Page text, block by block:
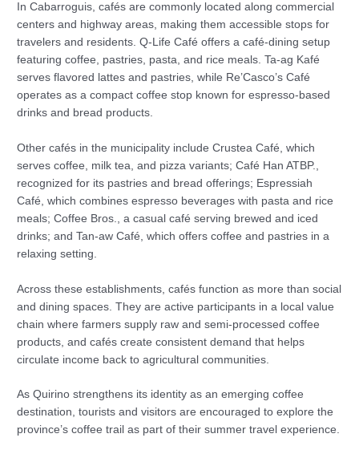
In Cabarroguis, cafés are commonly located along commercial
centers and highway areas, making them accessible stops for
travelers and residents. Q-Life Café offers a café-dining setup
featuring coffee, pastries, pasta, and rice meals. Ta-ag Kafé
serves flavored lattes and pastries, while Re’Casco’s Café
operates as a compact coffee stop known for espresso-based
drinks and bread products.
Other cafés in the municipality include Crustea Café, which
serves coffee, milk tea, and pizza variants; Café Han ATBP.,
recognized for its pastries and bread offerings; Espressiah
Café, which combines espresso beverages with pasta and rice
meals; Coffee Bros., a casual café serving brewed and iced
drinks; and Tan-aw Café, which offers coffee and pastries in a
relaxing setting.
Across these establishments, cafés function as more than social
and dining spaces. They are active participants in a local value
chain where farmers supply raw and semi-processed coffee
products, and cafés create consistent demand that helps
circulate income back to agricultural communities.
As Quirino strengthens its identity as an emerging coffee
destination, tourists and visitors are encouraged to explore the
province’s coffee trail as part of their summer travel experience.